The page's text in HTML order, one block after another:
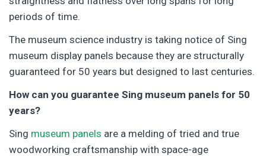
periods of time.
The museum science industry is taking notice of Sing
museum display panels because they are structurally
guaranteed for 50 years but designed to last centuries.
How can you guarantee Sing museum panels for 50
years?
Sing museum panels are a melding of tried and true
woodworking craftsmanship with space-age